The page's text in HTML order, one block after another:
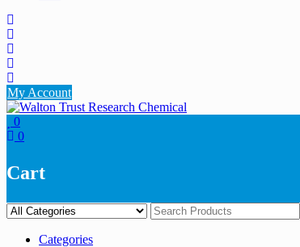
My Account
0
0
Cart
Categories